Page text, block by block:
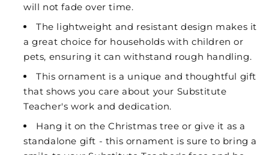
will not fade over time.
The lightweight and resistant design makes it
a great choice for households with children or
pets, ensuring it can withstand rough handling.
This ornament is a unique and thoughtful gift
that shows you care about your Substitute
Teacher's work and dedication.
Hang it on the Christmas tree or give it as a
standalone gift - this ornament is sure to bring a